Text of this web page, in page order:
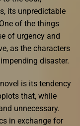
its unpredictable
of the things
of urgency and
as the characters
disaster.
is its tendency
that, while
unnecessary.
in exchange for